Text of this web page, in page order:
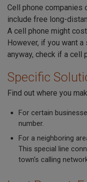
Cell phone companies
include free long-
A cell phone might
However, if you want
anyway, check if a cell
Specific
Find out where you
For certain
number.
For a neighboring
This special line
town's calling